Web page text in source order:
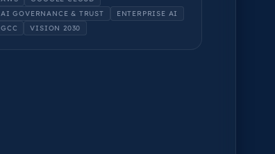
AI GOVERNANCE & TRUST
ENTERPRISE AI
GCC
VISION 2030